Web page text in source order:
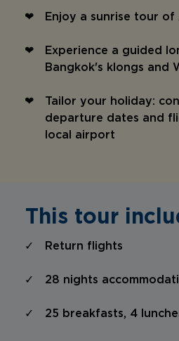
Enjoy a sunrise tour
Experience a guided
Bangkok's klongs and
Tailor your holiday:
departure dates and
local airport
This tour
Return flights
28 nights
25 breakfasts, 4